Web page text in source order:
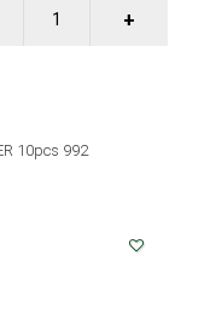
10pcs 992